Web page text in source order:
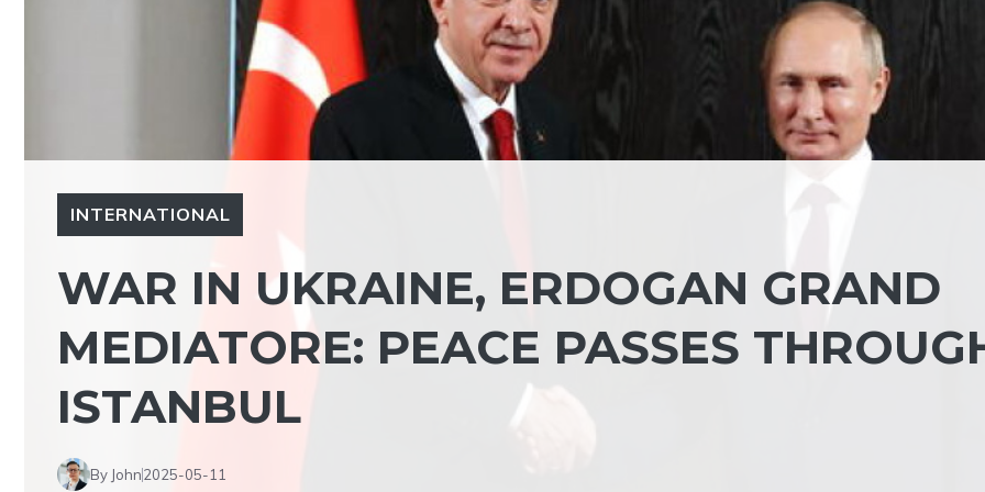
INTERNATIONAL
WAR IN UKRAINE, ERDOGAN GRAND
MEDIATORE: PEACE PASSES
ISTANBUL
By John2025-05-11